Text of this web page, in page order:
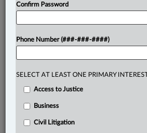
Confirm Password
Phone Number (###-###-####)
SELECT AT LEAST ONE PRIMARY
Access to Justice
Business
Civil Litigation